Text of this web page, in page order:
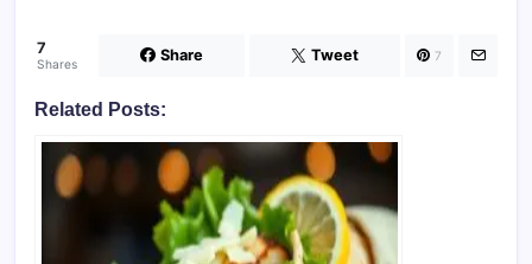
7
Shares Share Tweet 7
Related Posts: